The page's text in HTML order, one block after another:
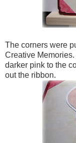
The corners were
Creative
darker pink to the
out the ribbon.